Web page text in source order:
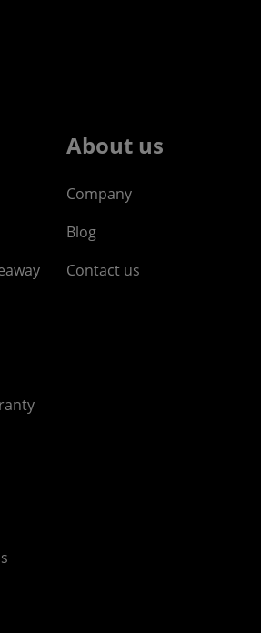
About us
Company
Blog
Contact us